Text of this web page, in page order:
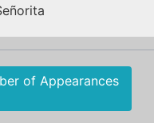
of Appearances